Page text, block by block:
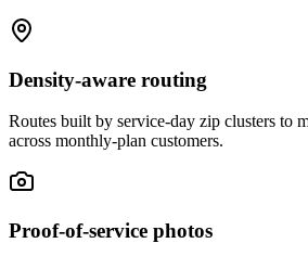
Density-aware routing
Routes built by service-day zip clusters to
across monthly-plan customers.
Proof-of-service photos